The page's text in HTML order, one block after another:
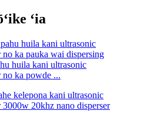
ʻia
huila kani ultrasonic
no ka powde ...